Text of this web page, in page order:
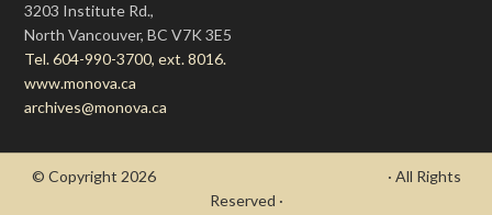
3203 Institute Rd.,
North Vancouver, BC V7K 3E5
Tel. 604-990-3700, ext. 8016.
www.monova.ca
archives@monova.ca
© Copyright 2026
· All Rights
Reserved ·